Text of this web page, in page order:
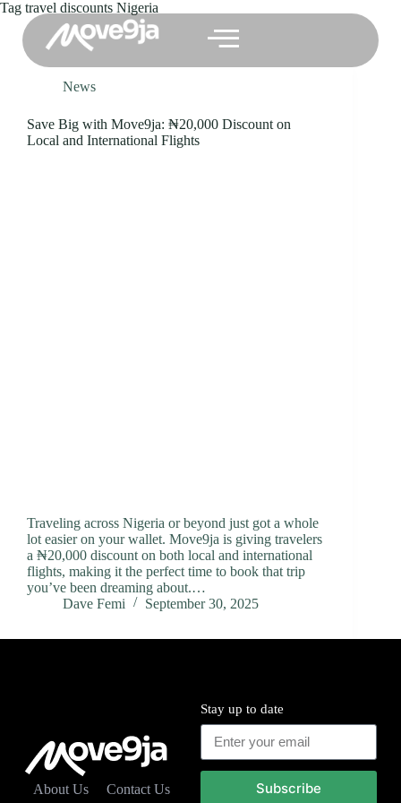
Tag travel discounts Nigeria
News
Save Big with Move9ja: ₦20,000 Discount on
Local and International Flights
Traveling across Nigeria or beyond just got a whole
lot easier on your wallet. Move9ja is giving travelers
a ₦20,000 discount on both local and international
flights, making it the perfect time to book that trip
you’ve been dreaming about.…
Dave Femi
September 30, 2025
About Us Contact Us
Stay up to date
Subscribe